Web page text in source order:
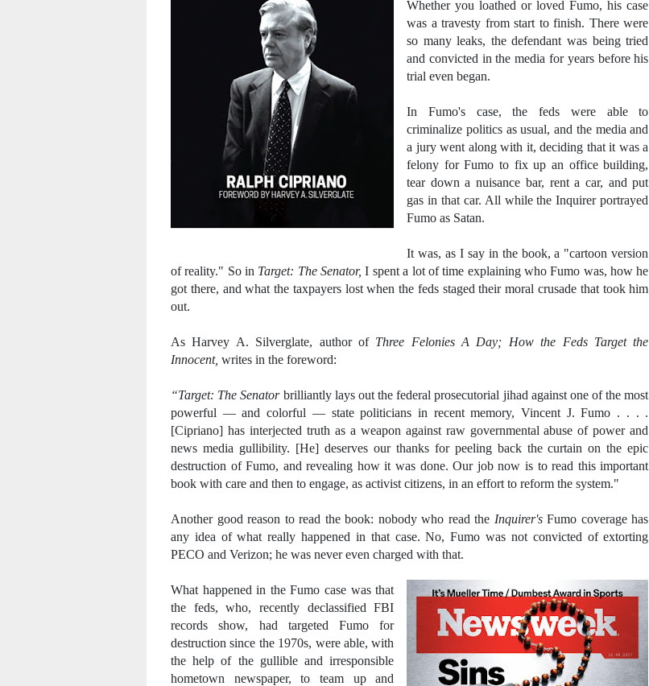
Whether you loathed or loved Fumo, his case
was a travesty from start to finish. There were
so many leaks, the defendant was being tried
and convicted in the media for years before his
trial even began.
In Fumo's case, the feds were able to
criminalize politics as usual, and the media and
a jury went along with it, deciding that it was a
felony for Fumo to fix up an office building,
tear down a nuisance bar, rent a car, and put
gas in that car. All while the Inquirer portrayed
Fumo as Satan.
It was, as I say in the book, a "cartoon version
of reality." So in Target: The Senator, I spent a lot of time explaining who Fumo was, how he
got there, and what the taxpayers lost when the feds staged their moral crusade that took him
out.
As Harvey A. Silverglate, author of Three Felonies A Day; How the Feds Target the
Innocent, writes in the foreword:
“Target: The Senator brilliantly lays out the federal prosecutorial jihad against one of the most
powerful — and colorful — state politicians in recent memory, Vincent J. Fumo . . . .
[Cipriano] has interjected truth as a weapon against raw governmental abuse of power and
news media gullibility. [He] deserves our thanks for peeling back the curtain on the epic
destruction of Fumo, and revealing how it was done. Our job now is to read this important
book with care and then to engage, as activist citizens, in an effort to reform the system."
Another good reason to read the book: nobody who read the Inquirer'sFumo coverage has
any idea of what really happened in that case. No, Fumo was not convicted of extorting
PECO and Verizon; he was never even charged with that.
What happened in the Fumo case was that
the feds, who, recently declassified FBI
records show, had targeted Fumo for
destruction since the 1970s, were able, with
the help of the gullible and irresponsible
hometown newspaper, to team up and